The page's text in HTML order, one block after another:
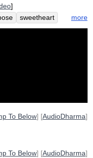
]
sweetheart
fashion
more
To Below] [AudioDharma]
To Below] [AudioDharma]